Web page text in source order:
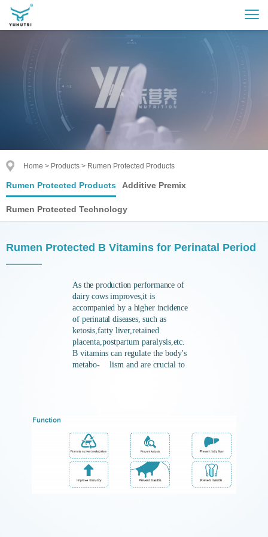
Home > Products > Rumen Protected Products
Rumen Protected Products Additive Premix
Rumen Protected Technology
Rumen Protected B Vitamins for Perinatal Period
As the production performance of
dairy cows improves,it is
accompanied by a higher incidence
of perinatal diseases, such as
ketosis,fatty liver,retained
placenta,postpartum paralysis,etc.
B vitamins can regulate the body's
metabo-lism and are crucial to